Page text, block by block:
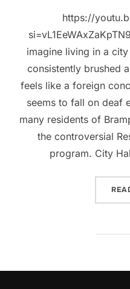
https://
imagine living in a
consistently brushed
feels like a foreign
seems to fall on deaf
many residents of
the controversial
program. City